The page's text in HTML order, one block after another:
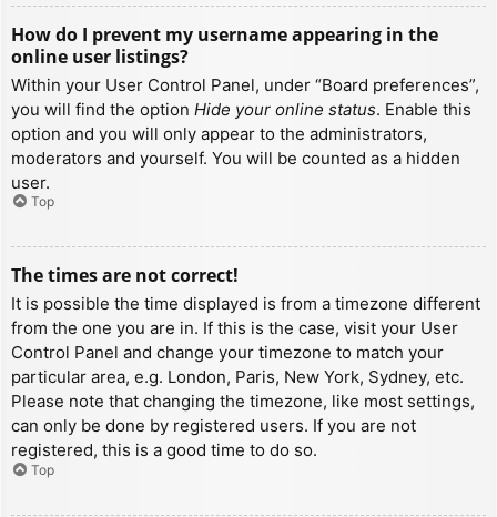
How do I prevent my username appearing in the
online user listings?
Within your User Control Panel, under “Board preferences”,
you will find the option Hide your online status. Enable this
option and you will only appear to the administrators,
moderators and yourself. You will be counted as a hidden
user.
Top
The times are not correct!
It is possible the time displayed is from a timezone different
from the one you are in. If this is the case, visit your User
Control Panel and change your timezone to match your
particular area, e.g. London, Paris, New York, Sydney, etc.
Please note that changing the timezone, like most settings,
can only be done by registered users. If you are not
registered, this is a good time to do so.
Top